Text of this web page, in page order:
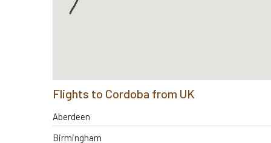
Flights to Cordoba from UK
Aberdeen
Birmingham